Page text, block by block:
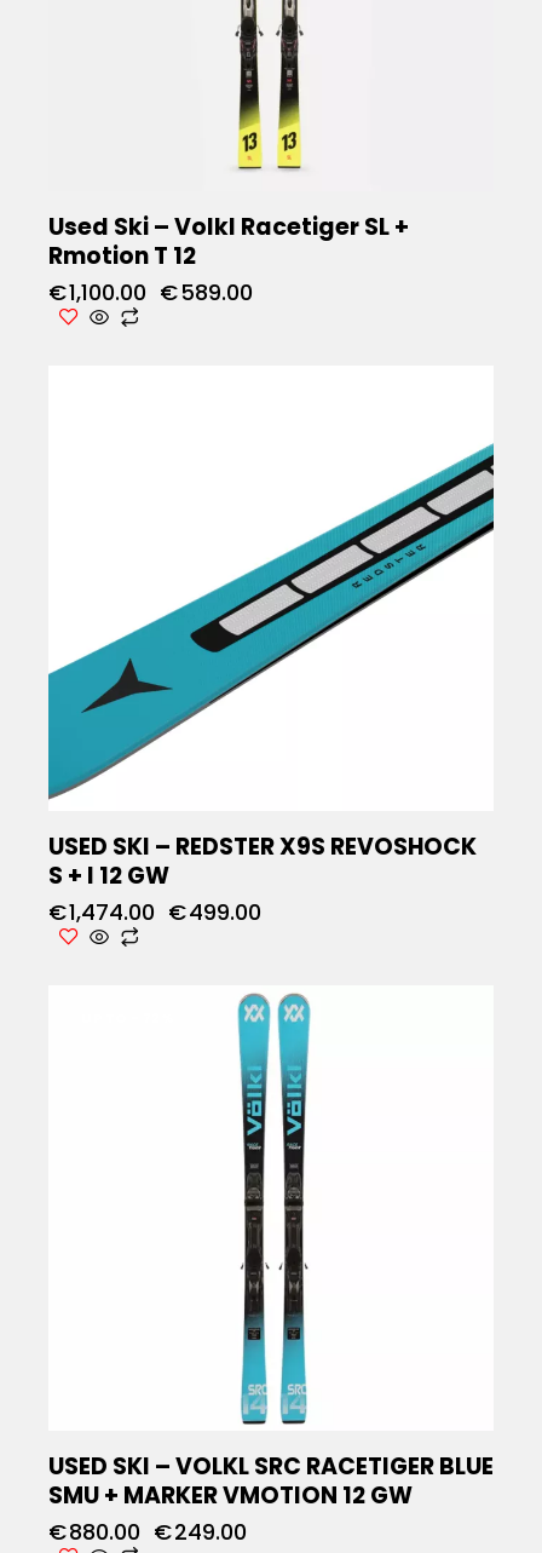
Used Ski – Volkl Racetiger SL +
Rmotion T 12
€1,100.00 €589.00
USED SKI – REDSTER X9S REVOSHOCK
S + I 12 GW
€1,474.00 €499.00
USED SKI – VOLKL SRC RACETIGER BLUE
SMU + MARKER VMOTION 12 GW
€880.00 €249.00